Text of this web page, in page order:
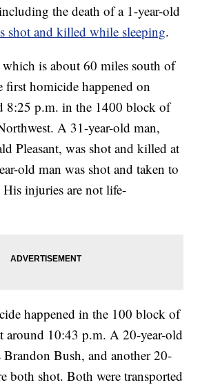
the death of a 1-year-old
shot and killed while sleeping.
is about 60 miles south of
first homicide happened on
8:25 p.m. in the 1400 block of
A 31-year-old man,
Pleasant, was shot and killed at
old man was shot and taken to
injuries are not life-
happened in the 100 block of
around 10:43 p.m. A 20-year-old
Bush, and another 20-
both shot. Both were transported